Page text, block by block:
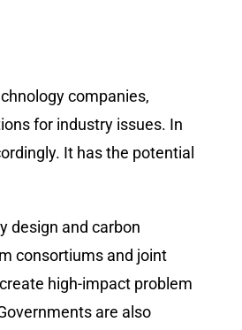
companies,
for industry issues. In
It has the potential
design and carbon
consortiums and joint
high-impact problem
are also